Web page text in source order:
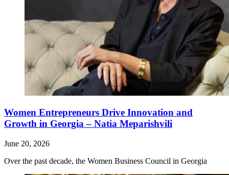
Women Entrepreneurs Drive Innovation and
Growth in Georgia – Natia Meparishvili
June 20, 2026
Over the past decade, the Women Business Council in Georgia